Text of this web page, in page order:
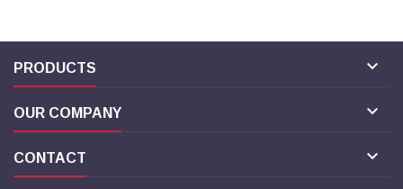
PRODUCTS 
OUR COMPANY 
CONTACT 